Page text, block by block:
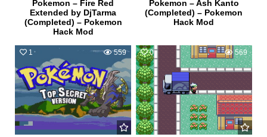
Pokemon – Fire Red
Extended by DjTarma
(Completed) – Pokemon
Hack Mod
Pokemon – Ash Kanto
(Completed) – Pokemon
Hack Mod
1 559 0 569